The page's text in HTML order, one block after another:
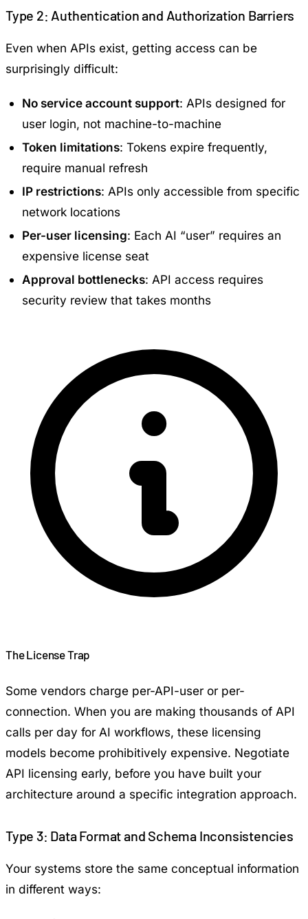
Type 2: Authentication and Authorization Barriers
Even when APIs exist, getting access can be
surprisingly difficult:
No service account support: APIs designed for
user login, not machine-to-machine
Token limitations: Tokens expire frequently,
require manual refresh
IP restrictions: APIs only accessible from specific
network locations
Per-user licensing: Each AI “user” requires an
expensive license seat
Approval bottlenecks: API access requires
security review that takes months
The License Trap
Some vendors charge per-API-user or per-
connection. When you are making thousands of API
calls per day for AI workflows, these licensing
models become prohibitively expensive. Negotiate
API licensing early, before you have built your
architecture around a specific integration approach.
Type 3: Data Format and Schema Inconsistencies
Your systems store the same conceptual information
in different ways: